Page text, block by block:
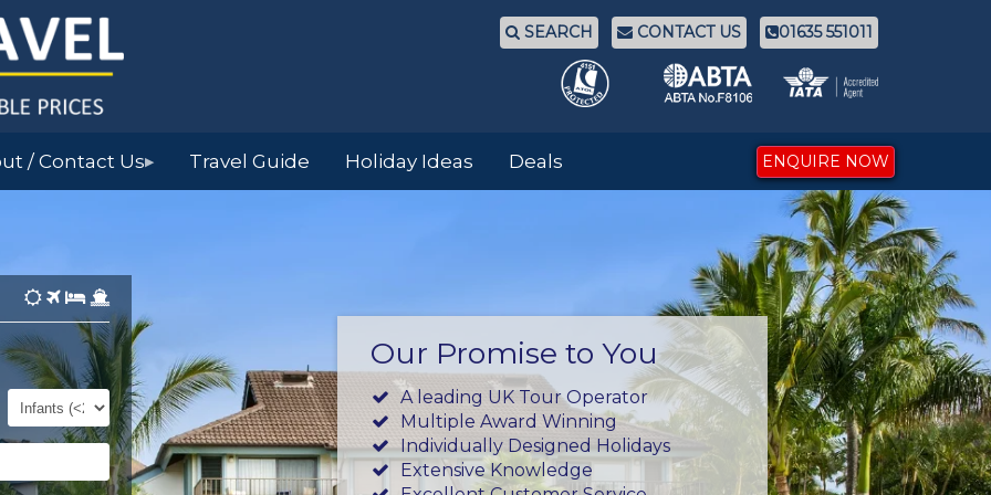
SEARCH CONTACT US 01635 551011
/ Contact Us▶ Travel Guide Holiday Ideas Deals ENQUIRE NOW
Our Promise to You
A leading UK Tour Operator
Multiple Award Winning
Individually Designed Holidays
Extensive Knowledge
Infants
(0-
23mths)